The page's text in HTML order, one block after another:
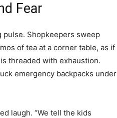
Fear
pulse. Shopkeepers sweep
of tea at a corner table, as if
threaded with exhaustion.
emergency backpacks under
laugh. “We tell the kids